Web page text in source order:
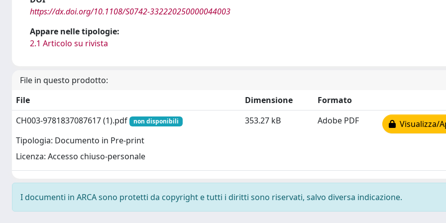
https://dx.doi.org/10.1108/S0742-332220250000044003
Appare nelle tipologie:
2.1 Articolo su rivista
File in questo prodotto:
File
Dimensione
Formato
CH003-9781837087617 (1).pdf
non disponibili
Tipologia: Documento in Pre-print
Licenza: Accesso chiuso-personale
353.27 kB Adobe PDF Visualizza/
I documenti in ARCA sono protetti da copyright e tutti i diritti sono riservati, salvo diversa indicazione.